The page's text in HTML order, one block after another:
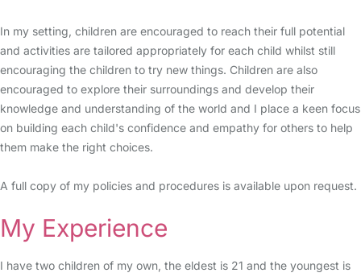
In my setting, children are encouraged to reach their full potential
and activities are tailored appropriately for each child whilst still
encouraging the children to try new things. Children are also
encouraged to explore their surroundings and develop their
knowledge and understanding of the world and I place a keen focus
on building each child's confidence and empathy for others to help
them make the right choices.
A full copy of my policies and procedures is available upon request.
My Experience
I have two children of my own, the eldest is 21 and the youngest is